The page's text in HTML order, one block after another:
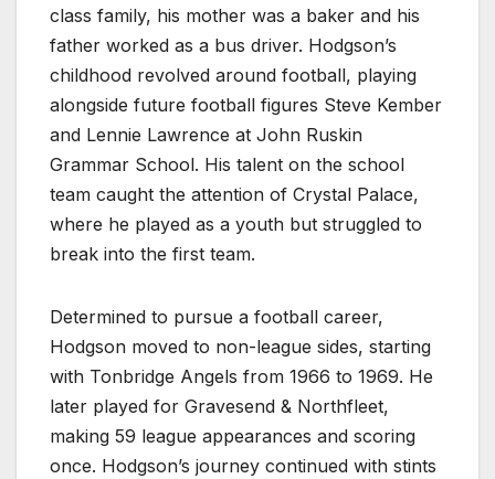
class family, his mother was a baker and his
father worked as a bus driver. Hodgson’s
childhood revolved around football, playing
alongside future football figures Steve Kember
and Lennie Lawrence at John Ruskin
Grammar School. His talent on the school
team caught the attention of Crystal Palace,
where he played as a youth but struggled to
break into the first team.
Determined to pursue a football career,
Hodgson moved to non-league sides, starting
with Tonbridge Angels from 1966 to 1969. He
later played for Gravesend & Northfleet,
making 59 league appearances and scoring
once. Hodgson’s journey continued with stints